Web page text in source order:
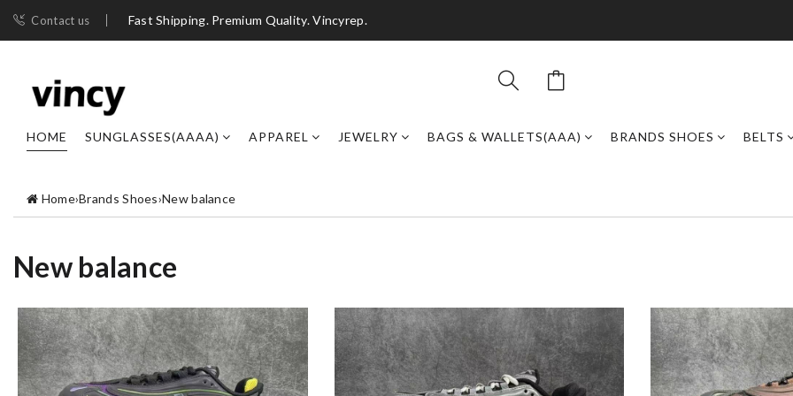
Contact us Fast Shipping. Premium Quality. Vincyrep.
HOME SUNGLASSES(AAAA) APPAREL JEWELRY BAGS & WALLETS(AAA) BRANDS SHOES BELTS
Home›Brands Shoes›New balance
New balance